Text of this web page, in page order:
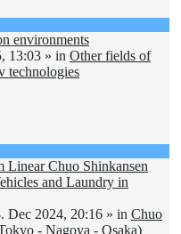
environments
13:03 » in Other fields of
technologies
Linear Chuo Shinkansen
and Laundry in
Dec 2024, 20:16 » in Chuo
- Nagoya - Osaka)